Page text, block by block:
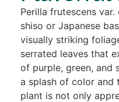
Perilla frutescens
shiso or Japanese
visually striking
serrated leaves that
of purple, green, and
a splash of color and
plant is not only